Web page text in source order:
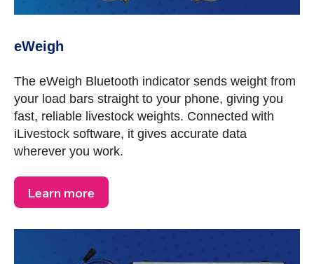
eWeigh
The eWeigh Bluetooth indicator sends weight from
your load bars straight to your phone, giving you
fast, reliable livestock weights. Connected with
iLivestock software, it gives accurate data
wherever you work.
Learn more